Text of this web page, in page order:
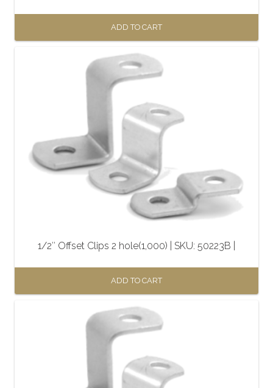
ADD TO CART
1/2″ Offset Clips 2 hole(1,000) | SKU: 50223B |
ADD TO CART